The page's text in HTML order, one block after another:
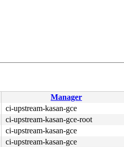
Manager
ci-upstream-kasan-gce
ci-upstream-kasan-gce-root
ci-upstream-kasan-gce
ci-upstream-kasan-gce